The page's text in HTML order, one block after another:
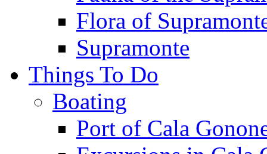
Flora of
Supramonte
Things To Do
Boating
Port of Cala